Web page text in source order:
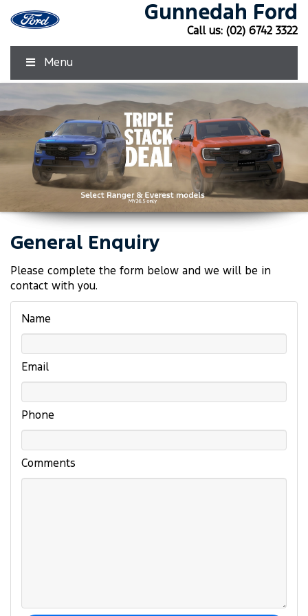
Gunnedah Ford
Call us: (02) 6742 3322
Menu
Click Here
Click Here
General Enquiry
Please complete the form below and we will be in
contact with you.
Name
Email
Phone
Comments